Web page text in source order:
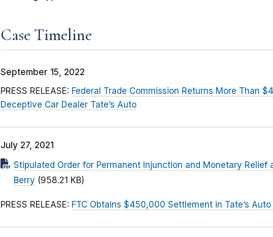
Case Timeline
September 15, 2022
PRESS RELEASE: Federal Trade Commission Returns More Than
Deceptive Car Dealer Tate’s Auto
July 27, 2021
Stipulated Order for Permanent Injunction and Monetary Relief
Berry (958.21 KB)
PRESS RELEASE: FTC Obtains $450,000 Settlement in Tate’s Auto